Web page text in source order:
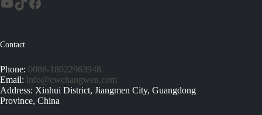
Contact
Phone: 0086-18022963948
Email: info@cwchangwen.com
Address: Xinhui District, Jiangmen City, Guangdong
Province, China